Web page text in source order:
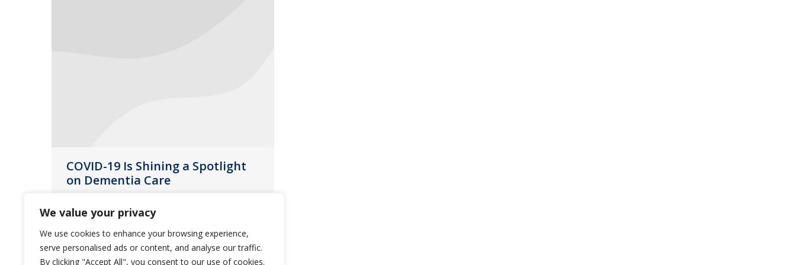
We value your privacy
We use cookies to enhance your browsing experience,
serve personalised ads or content, and analyse our traffic.
By clicking "Accept All", you consent to our use of cookies.
COVID-19 Is Shining a Spotlight
on Dementia Care
June is Alzheimer’s & Brain Awareness
Month and we want to recognize the
struggles and successes of residents